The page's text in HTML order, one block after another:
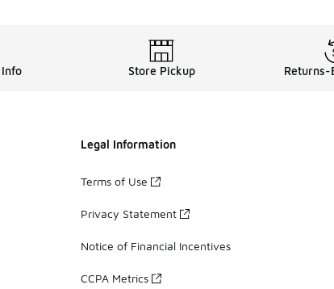
Store Pickup Returns-
Legal Information
Terms of Use
Privacy Statement
Notice of Financial Incentives
CCPA Metrics